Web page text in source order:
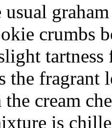
crumbs
the fragrant
cream
is